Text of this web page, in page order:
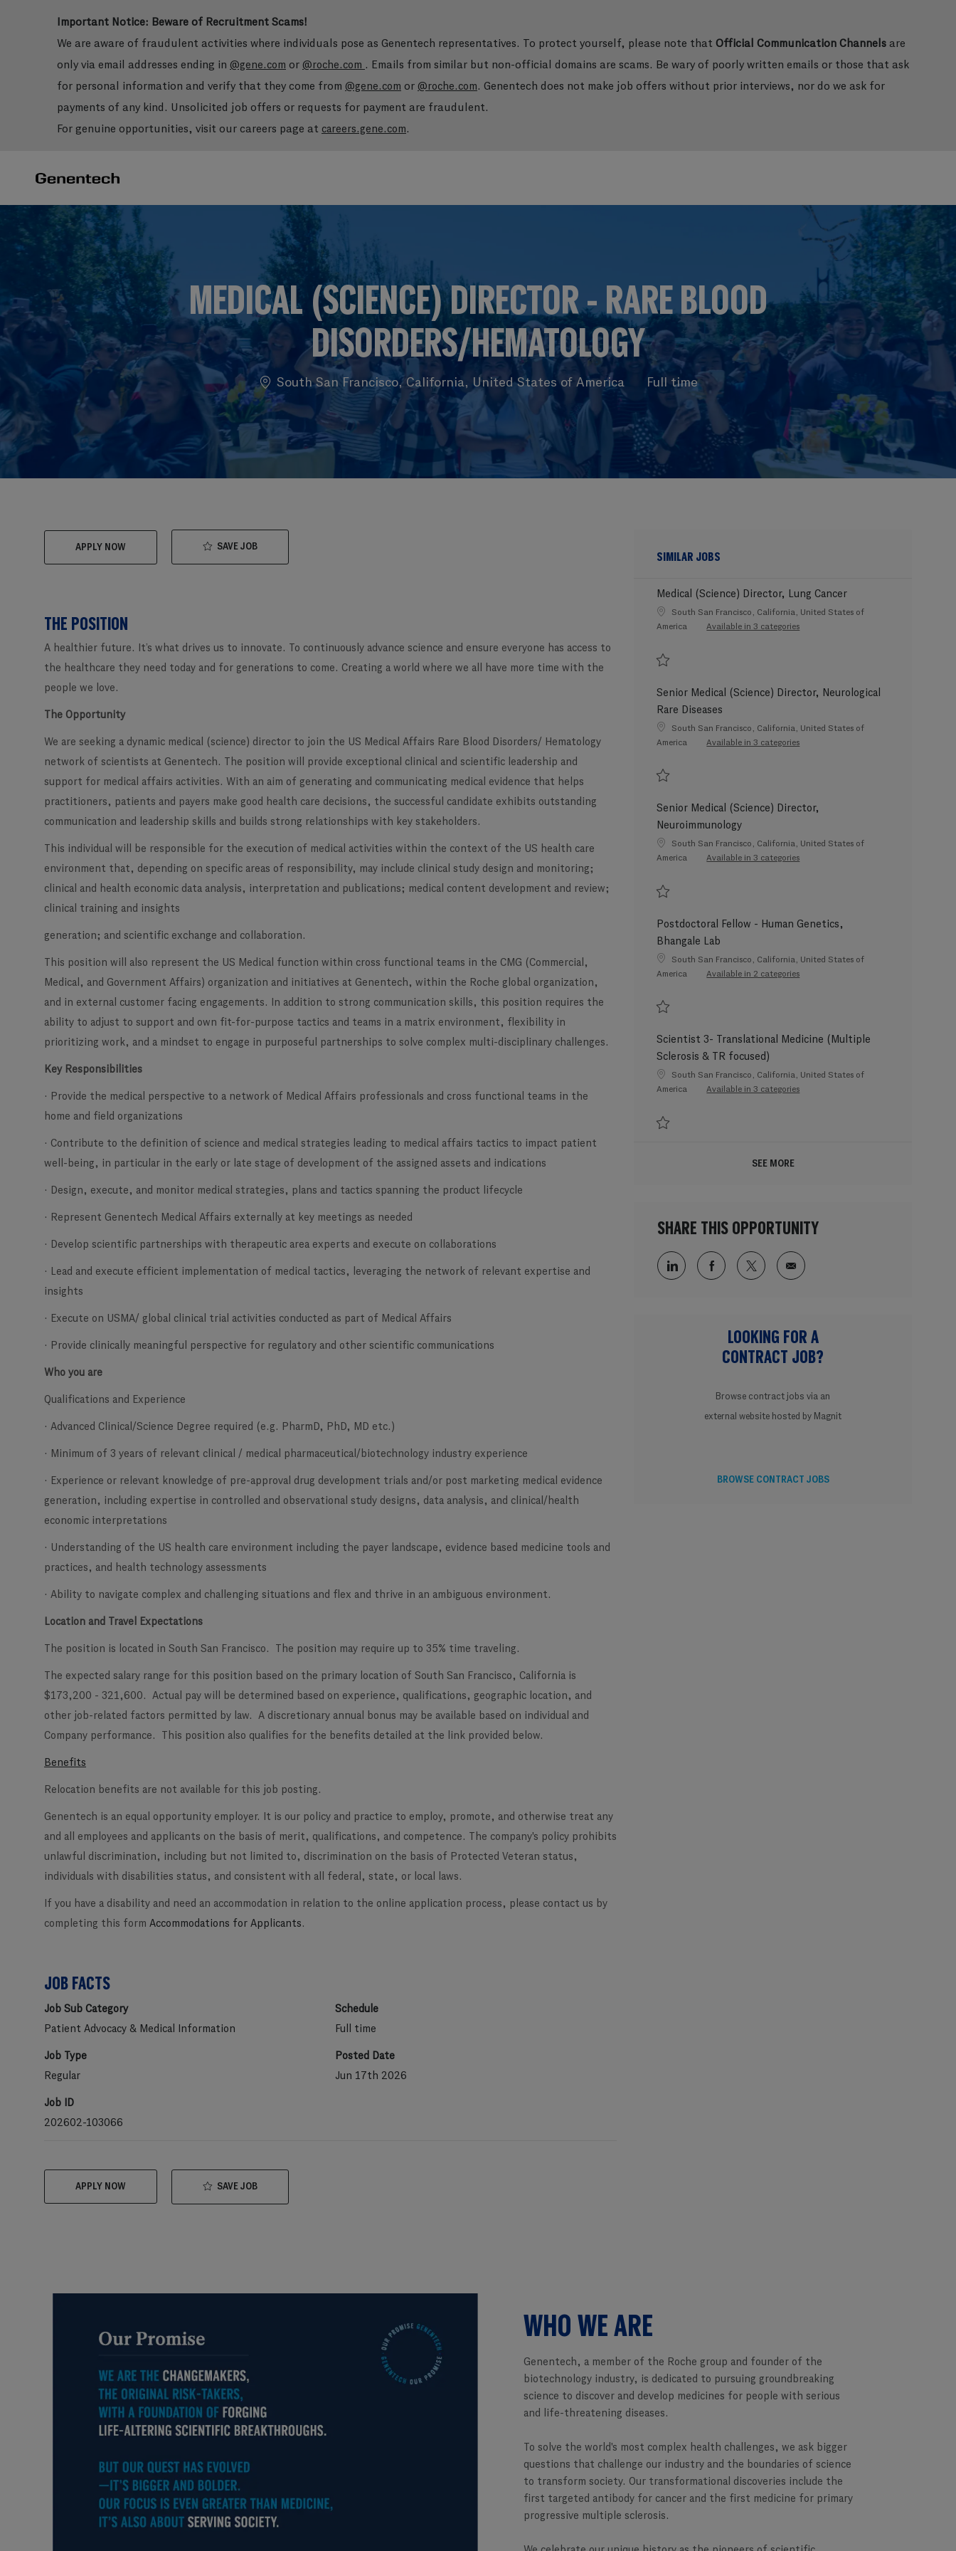
Important Notice: Beware of Recruitment Scams!
We are aware of fraudulent activities where individuals pose as Genentech representatives. To protect yourself, please note that Official Communication Channels are
only via email addresses ending in @gene.com or @roche.com . Emails from similar but non-official domains are scams. Be wary of poorly written emails or those that ask
for personal information and verify that they come from @gene.com or @roche.com. Genentech does not make job offers without prior interviews, nor do we ask for
payments of any kind. Unsolicited job offers or requests for payment are fraudulent.
For genuine opportunities, visit our careers page at careers.gene.com.
MEDICAL (SCIENCE) DIRECTOR - RARE BLOOD
DISORDERS/HEMATOLOGY
Location
South San Francisco, California, United States of America Full time
APPLY NOW SAVE JOB
THE POSITION
A healthier future. It’s what drives us to innovate. To continuously advance science and ensure everyone has access to
the healthcare they need today and for generations to come. Creating a world where we all have more time with the
people we love.
The Opportunity
We are seeking a dynamic medical (science) director to join the US Medical Affairs Rare Blood Disorders/ Hematology
network of scientists at Genentech. The position will provide exceptional clinical and scientific leadership and
support for medical affairs activities. With an aim of generating and communicating medical evidence that helps
practitioners, patients and payers make good health care decisions, the successful candidate exhibits outstanding
communication and leadership skills and builds strong relationships with key stakeholders.
This individual will be responsible for the execution of medical activities within the context of the US health care
environment that, depending on specific areas of responsibility, may include clinical study design and monitoring;
clinical and health economic data analysis, interpretation and publications; medical content development and review;
clinical training and insights
generation; and scientific exchange and collaboration.
This position will also represent the US Medical function within cross functional teams in the CMG (Commercial,
Medical, and Government Affairs) organization and initiatives at Genentech, within the Roche global organization,
and in external customer facing engagements. In addition to strong communication skills, this position requires the
ability to adjust to support and own fit-for-purpose tactics and teams in a matrix environment, flexibility in
prioritizing work, and a mindset to engage in purposeful partnerships to solve complex multi-disciplinary challenges.
Key Responsibilities
· Provide the medical perspective to a network of Medical Affairs professionals and cross functional teams in the
home and field organizations
· Contribute to the definition of science and medical strategies leading to medical affairs tactics to impact patient
well-being, in particular in the early or late stage of development of the assigned assets and indications
· Design, execute, and monitor medical strategies, plans and tactics spanning the product lifecycle
· Represent Genentech Medical Affairs externally at key meetings as needed
· Develop scientific partnerships with therapeutic area experts and execute on collaborations
· Lead and execute efficient implementation of medical tactics, leveraging the network of relevant expertise and
insights
· Execute on USMA/ global clinical trial activities conducted as part of Medical Affairs
· Provide clinically meaningful perspective for regulatory and other scientific communications
Who you are
Qualifications and Experience
· Advanced Clinical/Science Degree required (e.g. PharmD, PhD, MD etc.)
· Minimum of 3 years of relevant clinical / medical pharmaceutical/biotechnology industry experience
· Experience or relevant knowledge of pre-approval drug development trials and/or post marketing medical evidence
generation, including expertise in controlled and observational study designs, data analysis, and clinical/health
economic interpretations
· Understanding of the US health care environment including the payer landscape, evidence based medicine tools and
practices, and health technology assessments
· Ability to navigate complex and challenging situations and flex and thrive in an ambiguous environment.
Location and Travel Expectations
The position is located in South San Francisco. The position may require up to 35% time traveling.
The expected salary range for this position based on the primary location of South San Francisco, California is
$173,200 - 321,600. Actual pay will be determined based on experience, qualifications, geographic location, and
other job-related factors permitted by law. A discretionary annual bonus may be available based on individual and
Company performance. This position also qualifies for the benefits detailed at the link provided below.
Benefits
Relocation benefits are not available for this job posting.
Genentech is an equal opportunity employer. It is our policy and practice to employ, promote, and otherwise treat any
and all employees and applicants on the basis of merit, qualifications, and competence. The company's policy prohibits
unlawful discrimination, including but not limited to, discrimination on the basis of Protected Veteran status,
individuals with disabilities status, and consistent with all federal, state, or local laws.
If you have a disability and need an accommodation in relation to the online application process, please contact us by
completing this form Accommodations for Applicants .
JOB FACTS
Job Sub Category
Patient Advocacy & Medical Information
Schedule
Full time
Job Type
Regular
Posted Date
Jun 17th 2026
Job ID
202602-103066
APPLY NOW SAVE JOB
SIMILAR JOBS
Medical (Science) Director, Lung Cancer
Location
South San Francisco, California, United States of
America
Available in 3 categories
Senior Medical (Science) Director, Neurological
Rare Diseases
Location
South San Francisco, California, United States of
America
Available in 3 categories
Senior Medical (Science) Director,
Neuroimmunology
Location
South San Francisco, California, United States of
America
Available in 3 categories
Postdoctoral Fellow - Human Genetics,
Bhangale Lab
Location
South San Francisco, California, United States of
America
Available in 2 categories
Scientist 3- Translational Medicine (Multiple
Sclerosis & TR focused)
Location
South San Francisco, California, United States of
America
Available in 3 categories
SEE MORE
SHARE THIS OPPORTUNITY
Share via LinkedInShare via Facebook
Share via twitter
Share via email
LOOKING FOR A
CONTRACT JOB?
Browse contract jobs via an
external website hosted by Magnit
BROWSE CONTRACT JOBS
WHO WE ARE
Genentech, a member of the Roche group and founder of the
biotechnology industry, is dedicated to pursuing groundbreaking
science to discover and develop medicines for people with serious
and life-threatening diseases.
To solve the world's most complex health challenges, we ask bigger
questions that challenge our industry and the boundaries of science
to transform society. Our transformational discoveries include the
first targeted antibody for cancer and the first medicine for primary
progressive multiple sclerosis.